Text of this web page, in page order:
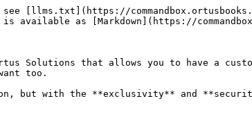
[llms.txt](https://
available as [Markdown](https://
Solutions that allows you to have a
too.
but with the **exclusivity** and